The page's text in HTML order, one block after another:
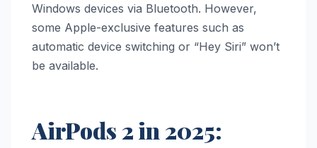
Windows devices via Bluetooth. However,
some Apple-exclusive features such as
automatic device switching or “Hey Siri” won’t
be available.
AirPods 2 in 2025: